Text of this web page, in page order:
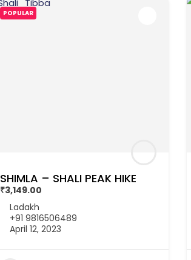
POPULAR
SHIMLA – SHALI PEAK HIKE
₹3,149.00
Ladakh
+91 9816506489
April 12, 2023